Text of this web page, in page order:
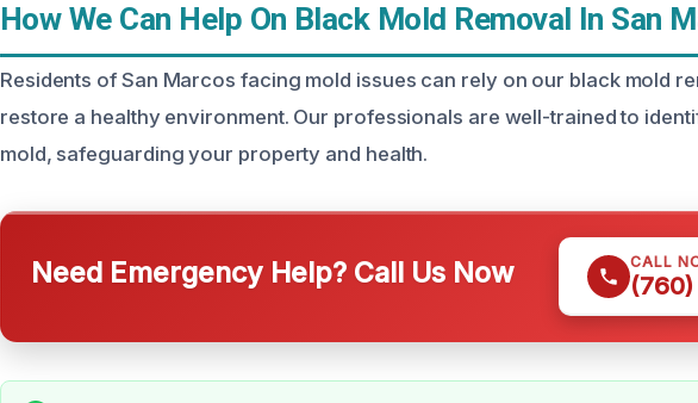
How We Can Help On Black Mold Removal In San
Residents of San Marcos facing mold issues can rely on our black mold
restore a healthy environment. Our professionals are well-trained to
mold, safeguarding your property and health.
Need Emergency Help? Call Us Now CALL